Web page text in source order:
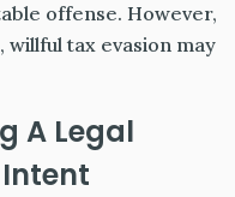
offense. However,
tax evasion may
A Legal